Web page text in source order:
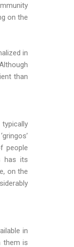
on the
in
than
people
has its
on the
in
them is